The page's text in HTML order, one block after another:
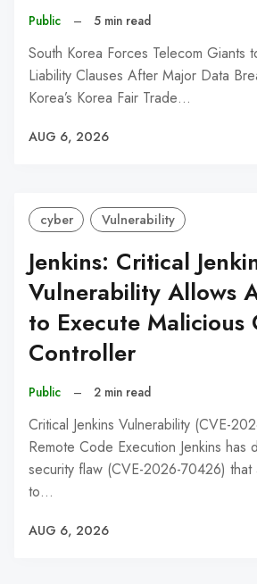
Public – 5 min read
South Korea Forces Telecom Giants
Liability Clauses After Major Data
Korea’s Korea Fair Trade…
AUG 6, 2026
cyber Vulnerability
Jenkins: Critical
Vulnerability Allows
to Execute Malicious
Controller
Public – 2 min read
Critical Jenkins Vulnerability (CVE-
Remote Code Execution Jenkins has
security flaw (CVE-2026-70426) that
to…
AUG 6, 2026